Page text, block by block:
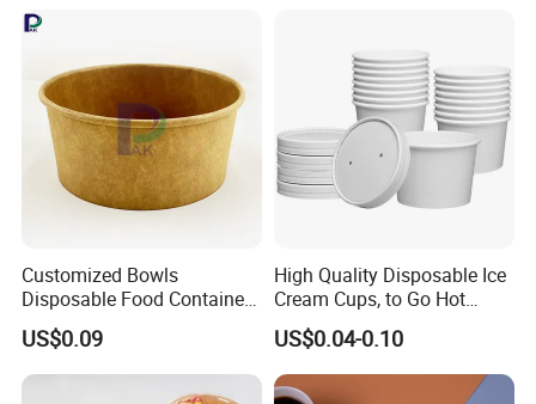
Customized Bowls
Disposable Food Containers
Salad Soup Oil Ice Cream
Packaging Food Gradem
Paper Box
US$0.09
High Quality Disposable Ice
Cream Cups, to Go Hot
Soup Bowls
US$0.04-0.10